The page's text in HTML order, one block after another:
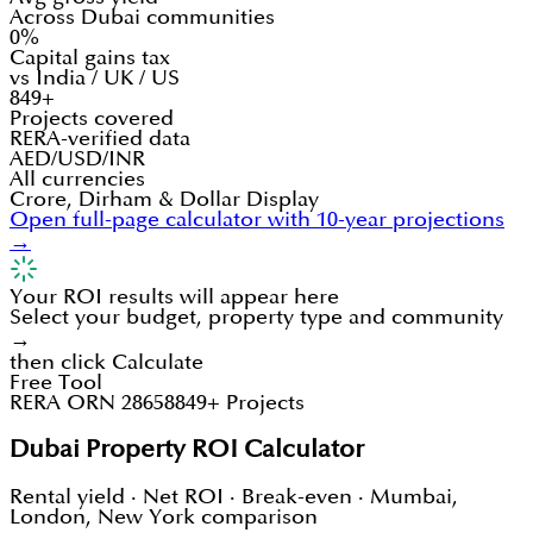
Across Dubai communities
0%
Capital gains tax
vs India / UK / US
849+
Projects covered
RERA-verified data
AED/USD/INR
All currencies
Crore, Dirham & Dollar Display
Open full-page calculator with 10-year projections
→
Your ROI results will appear here
Select your budget, property type and community
→
then click Calculate
Free Tool
RERA ORN 28658849+ Projects
Dubai Property ROI Calculator
Rental yield · Net ROI · Break-even · Mumbai,
London, New York comparison